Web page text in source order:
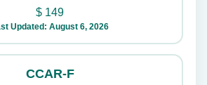
$ 149
Updated: August 6, 2026
CCAR-F